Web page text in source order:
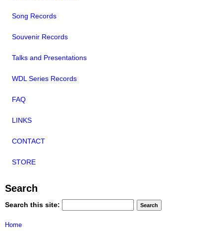
Song Records
Souvenir Records
Talks and Presentations
WDL Series Records
FAQ
LINKS
CONTACT
STORE
Search
Search this site:
Home